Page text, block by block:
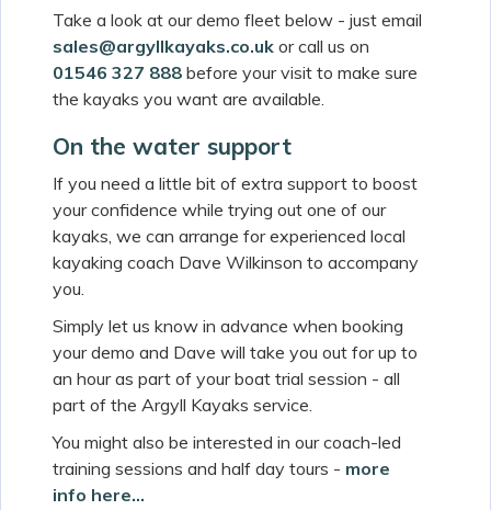
Take a look at our demo fleet below - just email
sales@argyllkayaks.co.ukor call us on
01546 327 888before your visit to make sure
the kayaks you want are available.
On the water support
If you need a little bit of extra support to boost
your confidence while trying out one of our
kayaks, we can arrange for experienced local
kayaking coach Dave Wilkinson to accompany
you.
Simply let us know in advance when booking
your demo and Dave will take you out for up to
an hour as part of your boat trial session - all
part of the Argyll Kayaks service.
You might also be interested in our coach-led
training sessions and half day tours - more
info here...